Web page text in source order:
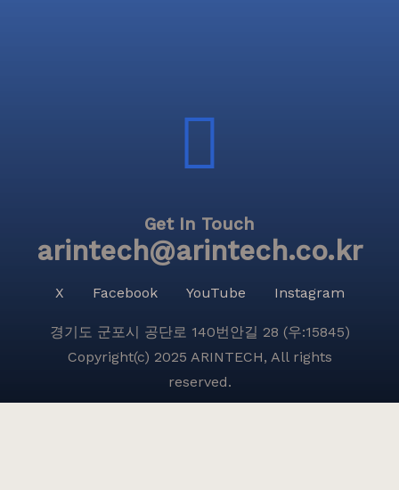
Get In Touch
arintech@arintech.co.kr
X Facebook YouTube Instagram
경기도 군포시 공단로 140번안길 28 (우:15845)
Copyright(c) 2025 ARINTECH, All rights
reserved.